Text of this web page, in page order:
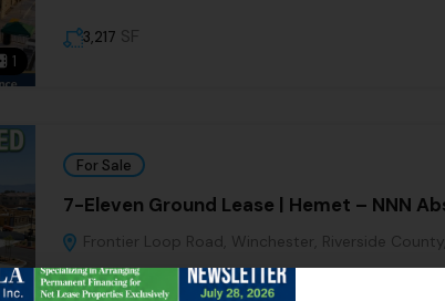
1
3,217 SF
For Sale
7-Eleven Ground Lease | Hemet – NNN
Frontier Loop Road, Winchester, Riverside
3,062 SF